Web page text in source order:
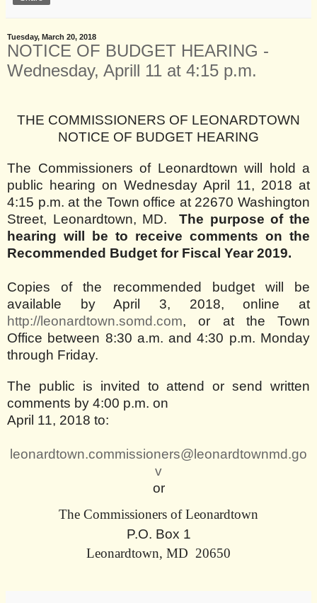
Tuesday, March 20, 2018
NOTICE OF BUDGET HEARING -
Wednesday, Aprill 11 at 4:15 p.m.
THE COMMISSIONERS OF LEONARDTOWN
NOTICE OF BUDGET HEARING
The Commissioners of Leonardtown will hold a
public hearing on Wednesday April 11, 2018 at
4:15 p.m. at the Town office at 22670 Washington
Street, Leonardtown, MD.
The purpose of the
hearing will be to receive comments on the
Recommended Budget for Fiscal Year 2019.
Copies of the recommended budget will be
available by April 3, 2018, online at
http://leonardtown.somd.com, or at the Town
Office between 8:30 a.m. and 4:30 p.m. Monday
through Friday.
The public is invited to attend or send written
comments by 4:00 p.m. on
April 11, 2018 to:
leonardtown.commissioners@leonardtownmd.go
v
or
The Commissioners of Leonardtown
P.O. Box 1
Leonardtown, MD 20650